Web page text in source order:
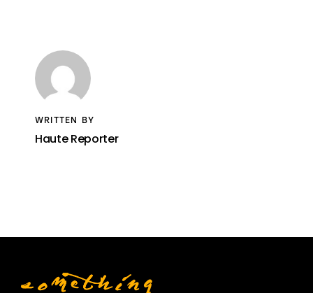
WRITTEN BY
Haute Reporter